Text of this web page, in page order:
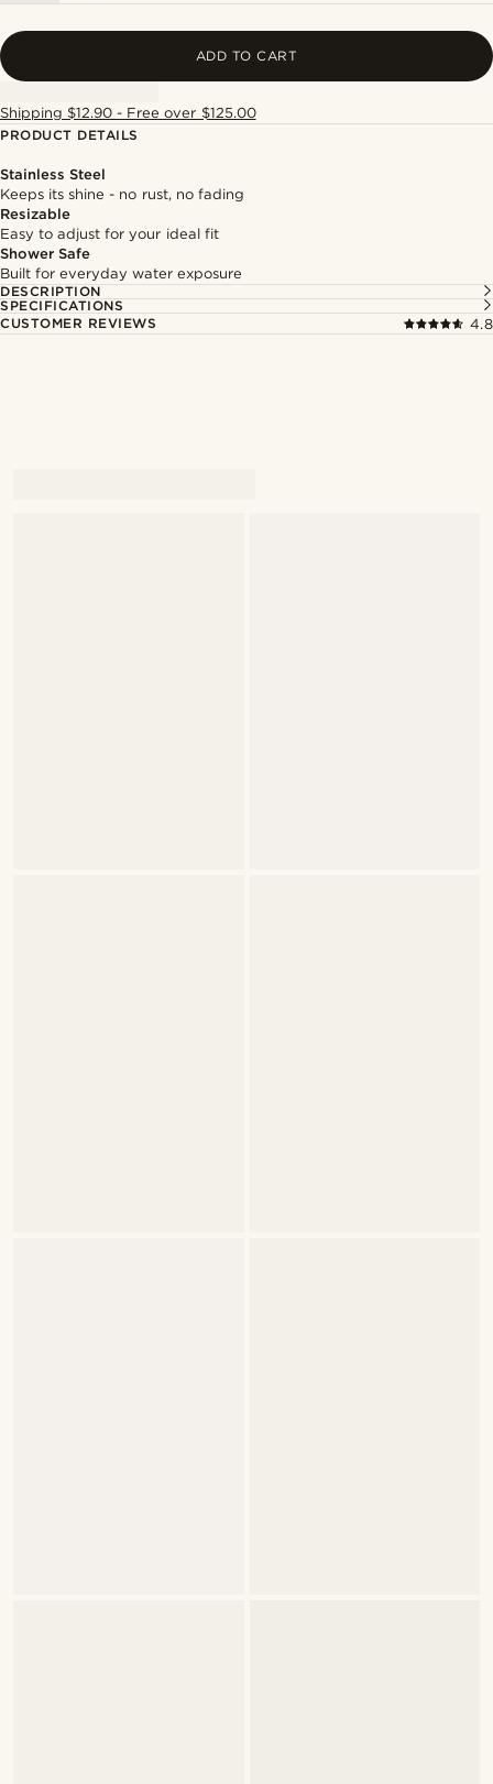
ADD TO CART
Shipping $12.90 - Free over $125.00
PRODUCT DETAILS
Stainless Steel
Keeps its shine - no rust, no fading
Resizable
Easy to adjust for your ideal fit
Shower Safe
Built for everyday water exposure
DESCRIPTION
SPECIFICATIONS
CUSTOMER REVIEWS
4.8